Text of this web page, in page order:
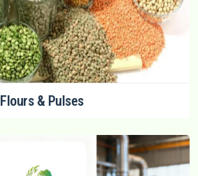
Flours & Pulses